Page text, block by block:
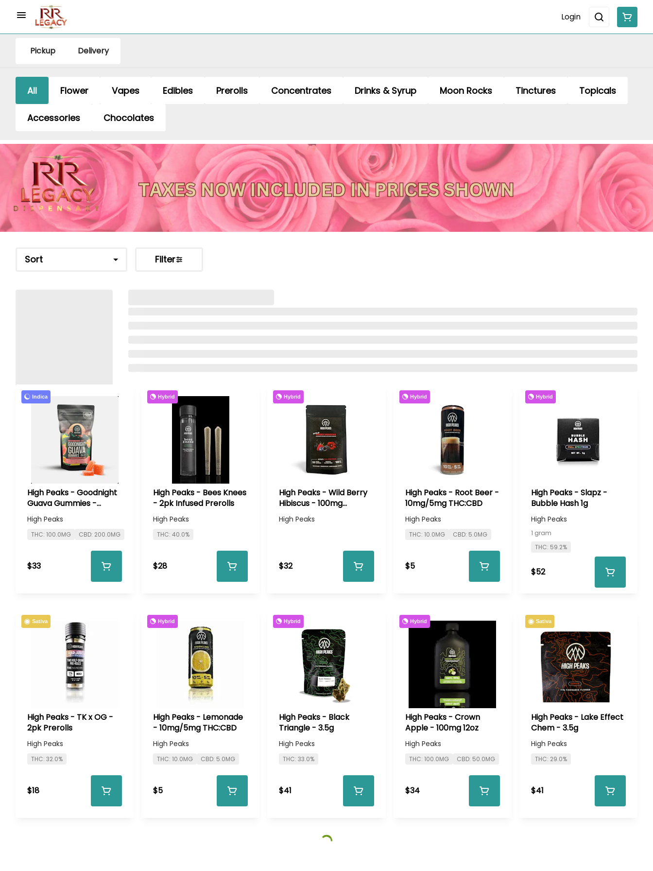
Login
Pickup Delivery
All Flower Vapes Edibles Prerolls Concentrates Drinks & Syrup Moon Rocks Tinctures Topicals
Accessories Chocolates
Sort Filter
Indica
High Peaks - Goodnight
Guava Gummies -
100mg
High Peaks
THC: 100.0MG CBD: 200.0MG
$33
Hybrid
High Peaks - Bees Knees
- 2pk Infused Prerolls
High Peaks
THC: 40.0%
$28
Hybrid
High Peaks - Wild Berry
Hibiscus - 100mg
Gummies
High Peaks
$32
Hybrid
High Peaks - Root Beer -
10mg/5mg THC:CBD
High Peaks
THC: 10.0MG CBD: 5.0MG
$5
Hybrid
High Peaks - Slapz -
Bubble Hash 1g
High Peaks
1 gram
THC: 59.2%
$52
Sativa
High Peaks - TK x OG -
2pk Prerolls
High Peaks
THC: 32.0%
$18
Hybrid
High Peaks - Lemonade
- 10mg/5mg THC:CBD
High Peaks
THC: 10.0MG CBD: 5.0MG
$5
Hybrid
High Peaks - Black
Triangle - 3.5g
High Peaks
THC: 33.0%
$41
Hybrid
High Peaks - Crown
Apple - 100mg 12oz
High Peaks
THC: 100.0MG CBD: 50.0MG
$34
Sativa
High Peaks - Lake Effect
Chem - 3.5g
High Peaks
THC: 29.0%
$41